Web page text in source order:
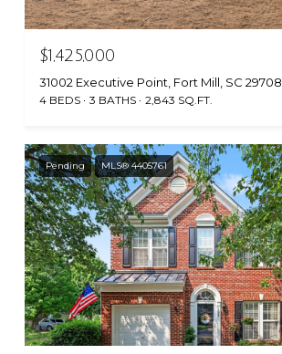
$1,425,000
31002 Executive Point, Fort Mill, SC 29708
4 BEDS 3 BATHS 2,843 SQ.FT.
Pending MLS® 4405761